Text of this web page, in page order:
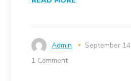
Admin
September
1 Comment